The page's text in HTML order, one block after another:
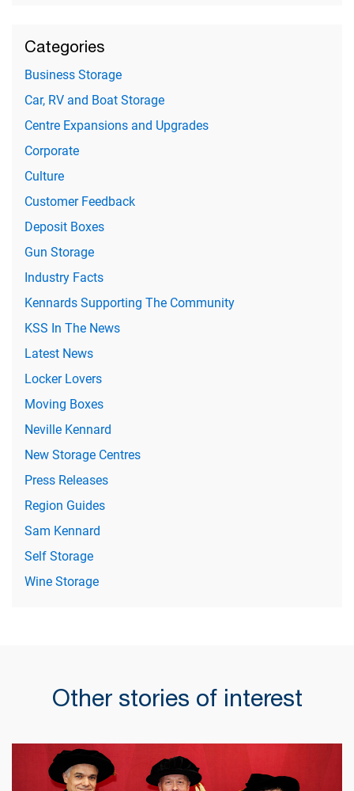
Categories
Business Storage
Car, RV and Boat Storage
Centre Expansions and Upgrades
Corporate
Culture
Customer Feedback
Deposit Boxes
Gun Storage
Industry Facts
Kennards Supporting The Community
KSS In The News
Latest News
Locker Lovers
Moving Boxes
Neville Kennard
New Storage Centres
Press Releases
Region Guides
Sam Kennard
Self Storage
Wine Storage
Other stories of interest